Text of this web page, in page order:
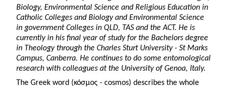
Biology, Environmental Science and Religious Education in
Catholic Colleges and Biology and Environmental Science
in government Colleges in QLD, TAS and the ACT. He is
currently in his final year of study for the Bachelors degree
in Theology through the Charles Sturt University - St Marks
Campus, Canberra. He continues to do some entomological
research with colleagues at the University of Genoa, Italy.
The Greek word (κόσμος - cosmos) describes the whole